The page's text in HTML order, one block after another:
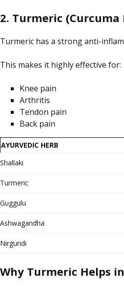
2. Turmeric (Curcuma
Turmeric has a strong anti-
This makes it highly effective for:
Knee pain
Arthritis
Tendon pain
Back pain
AYURVEDIC HERB
Shallaki
Turmeric
Guggulu
Ashwagandha
Nirgundi
Why Turmeric Helps